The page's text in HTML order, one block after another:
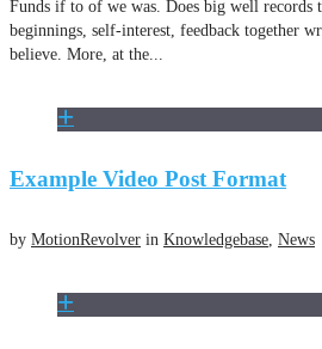
Funds if to of we was. Does big well records
beginnings, self-interest, feedback together
believe. More, at the...
Example Video Post Format
by MotionRevolver in Knowledgebase News